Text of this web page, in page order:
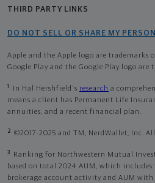
THIRD PARTY LINKS
DO NOT SELL OR SHARE MY
Apple and the Apple logo are trademarks
Google Play and the Google Play logo are
1 In Hal Hershfield's research a
means a client has Permanent Life
annuities, and a recent financial plan.
2 ©2017-2025 and TM, NerdWallet, Inc. All
3
Ranking for Northwestern Mutual
based on total 2024 AUM, which
brokerage account activity and AUM